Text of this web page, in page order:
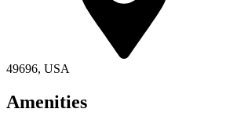
49696, USA
Amenities